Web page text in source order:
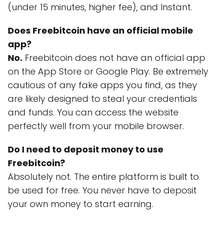
(under 15 minutes, higher fee), and Instant.
Does Freebitcoin have an official mobile
app?
No. Freebitcoin does not have an official app
on the App Store or Google Play. Be extremely
cautious of any fake apps you find, as they
are likely designed to steal your credentials
and funds. You can access the website
perfectly well from your mobile browser.
Do I need to deposit money to use
Freebitcoin?
Absolutely not. The entire platform is built to
be used for free. You never have to deposit
your own money to start earning.